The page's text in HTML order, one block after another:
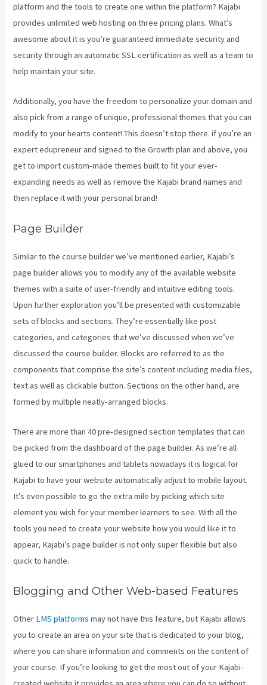
platform and the tools to create one within the platform? Kajabi
provides unlimited web hosting on three pricing plans. What’s
awesome about it is you’re guaranteed immediate security and
security through an automatic SSL certification as well as a team to
help maintain your site.
Additionally, you have the freedom to personalize your domain and
also pick from a range of unique, professional themes that you can
modify to your hearts content! This doesn’t stop there. if you’re an
expert edupreneur and signed to the Growth plan and above, you
get to import custom-made themes built to fit your ever-
expanding needs as well as remove the Kajabi brand names and
then replace it with your personal brand!
Page Builder
Similar to the course builder we’ve mentioned earlier, Kajabi’s
page builder allows you to modify any of the available website
themes with a suite of user-friendly and intuitive editing tools.
Upon further exploration you’ll be presented with customizable
sets of blocks and sections. They’re essentially like post
categories, and categories that we’ve discussed when we’ve
discussed the course builder. Blocks are referred to as the
components that comprise the site’s content including media files,
text as well as clickable button. Sections on the other hand, are
formed by multiple neatly-arranged blocks.
There are more than 40 pre-designed section templates that can
be picked from the dashboard of the page builder. As we’re all
glued to our smartphones and tablets nowadays it is logical for
Kajabi to have your website automatically adjust to mobile layout.
It’s even possible to go the extra mile by picking which site
element you wish for your member learners to see. With all the
tools you need to create your website how you would like it to
appear, Kajabi’s page builder is not only super flexible but also
quick to handle.
Blogging and Other Web-based Features
Other LMS platforms may not have this feature, but Kajabi allows
you to create an area on your site that is dedicated to your blog,
where you can share information and comments on the content of
your course. If you’re looking to get the most out of your Kajabi-